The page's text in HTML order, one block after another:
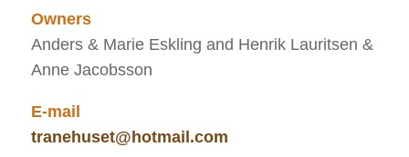
Owners
Anders & Marie Eskling and Henrik Lauritsen &
Anne Jacobsson
E-mail
tranehuset@hotmail.com